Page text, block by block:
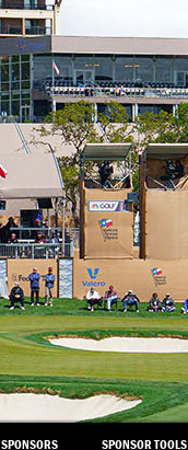
SPONSORS SPONSOR TOOLS